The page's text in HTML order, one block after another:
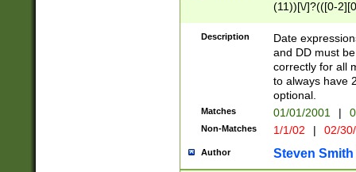
(11))[\/]?(([0-
Description
Date
and DD must
correctly for all
to always have
optional.
Matches 01/01/2001 |
Non-Matches 1/1/02 | 02/
Author Steven Smith